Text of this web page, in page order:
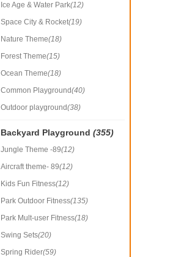
Ice Age & Water Park(12)
Space City & Rocket(19)
Nature Theme(18)
Forest Theme(15)
Ocean Theme(18)
Common Playground(40)
Outdoor playground(38)
Backyard Playground(355)
Jungle Theme -89(12)
Aircraft theme- 89(12)
Kids Fun Fitness(12)
Park Outdoor Fitness(135)
Park Mult-user Fitness(18)
Swing Sets(20)
Spring Rider(59)